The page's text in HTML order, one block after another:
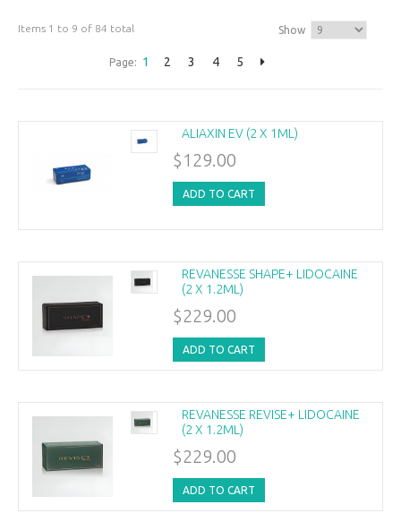
Items 1 to 9 of 84 total Show
Page: 1 2 3 4 5
ALIAXIN EV (2 X 1ML)
$129.00
ADD TO CART
REVANESSE SHAPE+ LIDOCAINE
(2 X 1.2ML)
$229.00
ADD TO CART
REVANESSE REVISE+ LIDOCAINE
(2 X 1.2ML)
$229.00
ADD TO CART